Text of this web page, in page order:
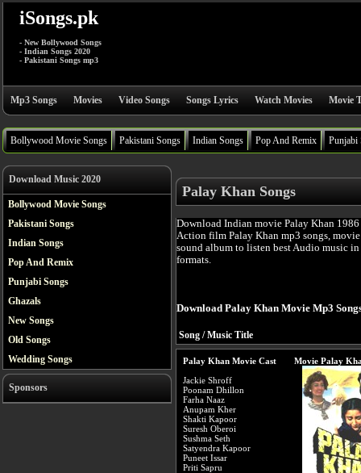
iSongs.pk
- New Bollywood Songs
- Indian Songs 2020
- Pakistani Songs mp3
Mp3 Songs Movies Video Songs Songs Lyrics Watch Movies Movie
Bollywood Movie Songs Pakistani Songs Indian Songs Pop And Remix Punjabi
Download Music 2020
Bollywood Movie Songs
Pakistani Songs
Indian Songs
Pop And Remix
Punjabi Songs
Ghazals
New Songs
Old Songs
Wedding Songs
Sponsors
Palay Khan Songs
Download Indian movie Palay Khan
Action film Palay Khan mp3 songs,
sound album to listen best Audio music
formats.
Download Palay Khan Movie Mp3
Song / Music Title
Palay Khan Movie Cast
Jackie Shroff
Poonam Dhillon
Farha Naaz
Anupam Kher
Shakti Kapoor
Suresh Oberoi
Sushma Seth
Satyendra Kapoor
Puneet Issar
Priti Sapru
Movie Palay